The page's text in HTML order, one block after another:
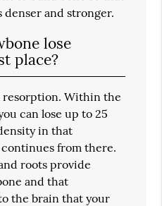
denser and stronger.
lose
place?
resorption. Within the
can lose up to 25
in that
from there.
roots provide
and that
the brain that your